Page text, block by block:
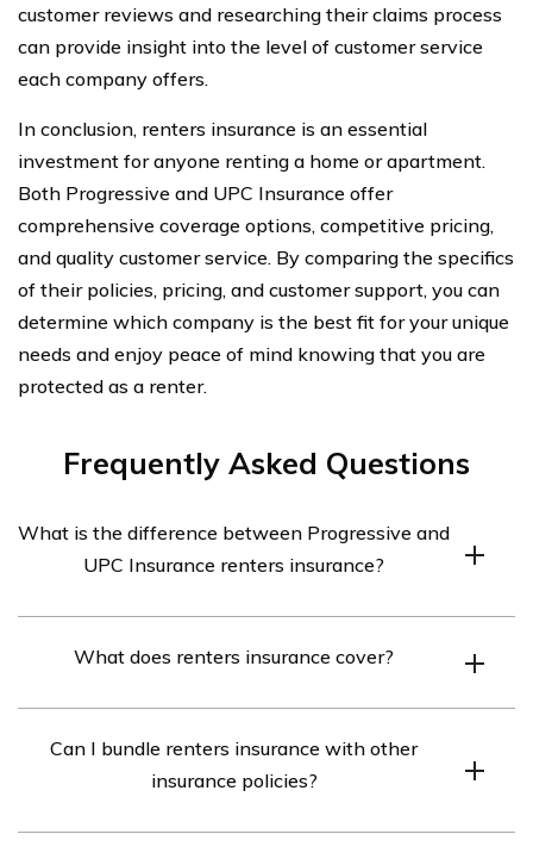
customer reviews and researching their claims process
can provide insight into the level of customer service
each company offers.
In conclusion, renters insurance is an essential
investment for anyone renting a home or apartment.
Both Progressive and UPC Insurance offer
comprehensive coverage options, competitive pricing,
and quality customer service. By comparing the specifics
of their policies, pricing, and customer support, you can
determine which company is the best fit for your unique
needs and enjoy peace of mind knowing that you are
protected as a renter.
Frequently Asked Questions
What is the difference between Progressive and
UPC Insurance renters insurance?
options, rates, and customer service experiences for
your needs.
What does renters insurance cover?
liability protection, and additional living expenses in
case your rented property becomes uninhabitable due
Can I bundle renters insurance with other
insurance policies?